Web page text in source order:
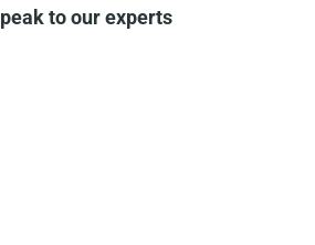
to our experts